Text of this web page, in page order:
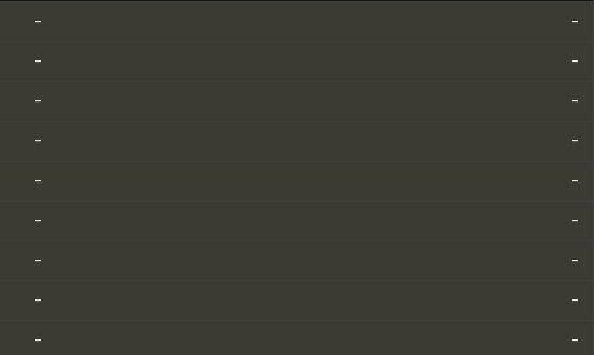
-
-
-
-
-
-
-
-
-
-
-
-
-
-
-
-
-
-